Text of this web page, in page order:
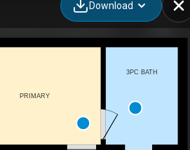
Download
PRIMARY
3PC BATH